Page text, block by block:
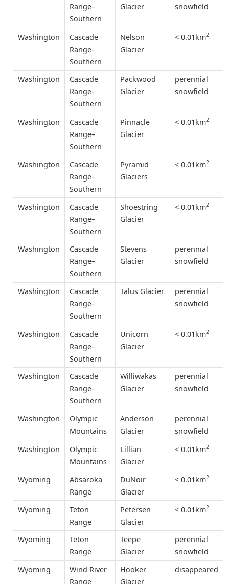
Range–
Southern
Glacier
snowfield
Washington
Cascade
Range–
Southern
Nelson
Glacier
< 0.01km2
Washington
Cascade
Range–
Southern
Packwood
Glacier
perennial
snowfield
Washington
Cascade
Range–
Southern
Pinnacle
Glacier
< 0.01km2
Washington
Cascade
Range–
Southern
Pyramid
Glaciers
< 0.01km2
Washington
Cascade
Range–
Southern
Shoestring
Glacier
< 0.01km2
Washington
Cascade
Range–
Southern
Stevens
Glacier
perennial
snowfield
Washington
Cascade
Range–
Southern
Talus Glacier
perennial
snowfield
Washington
Cascade
Range–
Southern
Unicorn
Glacier
< 0.01km2
Washington
Cascade
Range–
Southern
Williwakas
Glacier
perennial
snowfield
Washington
Olympic
Mountains
Anderson
Glacier
perennial
snowfield
Washington
Olympic
Mountains
Lillian
Glacier
< 0.01km2
Wyoming
Absaroka
Range
DuNoir
Glacier
< 0.01km2
Wyoming
Teton
Range
Petersen
Glacier
< 0.01km2
Wyoming
Teton
Range
Teepe
Glacier
perennial
snowfield
Wyoming
Wind River
Range
Hooker
Glacier
disappeared